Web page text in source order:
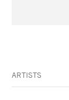
ARTISTS